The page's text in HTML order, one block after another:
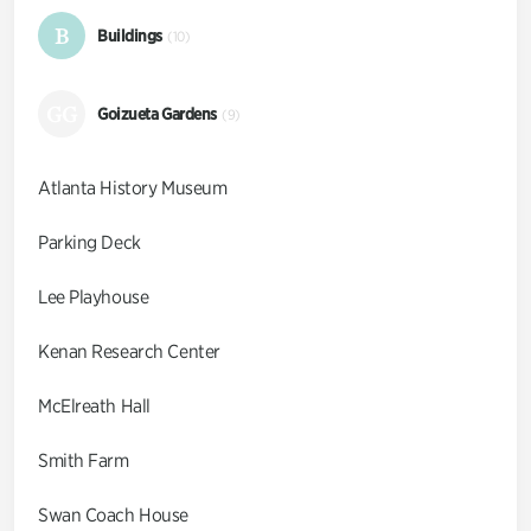
B Buildings (10)
Goizueta Gardens (9)
Atlanta History Museum
Parking Deck
Lee Playhouse
Kenan Research Center
McElreath Hall
Smith Farm
Swan Coach House